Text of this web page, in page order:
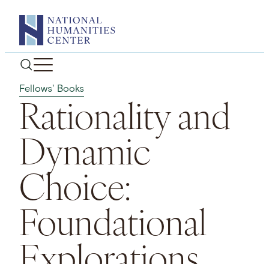
content
Fellows' Books
Rationality and
Dynamic
Choice:
Foundational